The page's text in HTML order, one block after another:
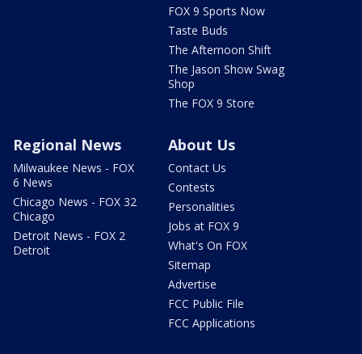
FOX 9 Sports Now
Taste Buds
The Afternoon Shift
The Jason Show Swag
Shop
The FOX 9 Store
Regional News
Milwaukee News - FOX
6 News
Chicago News - FOX 32
Chicago
Detroit News - FOX 2
Detroit
About Us
Contact Us
Contests
Personalities
Jobs at FOX 9
What's On FOX
Sitemap
Advertise
FCC Public File
FCC Applications